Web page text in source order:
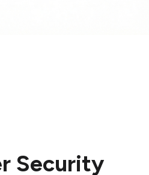
Security